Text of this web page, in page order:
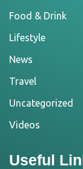
Food & Drink
Lifestyle
News
Travel
Uncategorized
Videos
Useful